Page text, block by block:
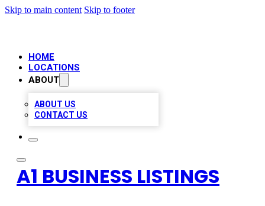
Skip to main content Skip to footer
HOME
LOCATIONS
ABOUT
ABOUT US
CONTACT US
A1 BUSINESS LISTINGS